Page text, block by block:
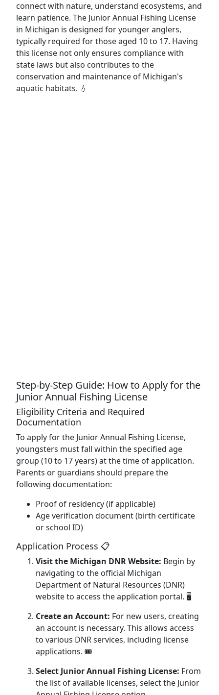
connect with nature, understand ecosystems, and
learn patience. The Junior Annual Fishing License
in Michigan is designed for younger anglers,
typically required for those aged 10 to 17. Having
this license not only ensures compliance with
state laws but also contributes to the
conservation and maintenance of Michigan's
aquatic habitats. 💧
Step-by-Step Guide: How to Apply for the
Junior Annual Fishing License
Eligibility Criteria and Required
Documentation
To apply for the Junior Annual Fishing License,
youngsters must fall within the specified age
group (10 to 17 years) at the time of application.
Parents or guardians should prepare the
following documentation:
Proof of residency (if applicable)
Age verification document (birth certificate
or school ID)
Application Process 📋
Visit the Michigan DNR Website: Begin by
navigating to the official Michigan
Department of Natural Resources (DNR)
website to access the application portal. 🖥️
Create an Account: For new users, creating
an account is necessary. This allows access
to various DNR services, including license
applications. 🎟️
Select Junior Annual Fishing License: From
the list of available licenses, select the Junior